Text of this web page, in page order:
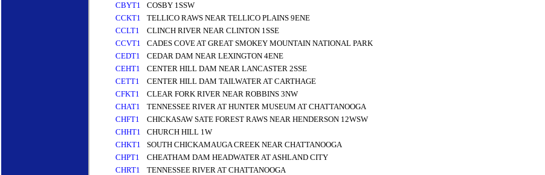
CBYT1
COSBY 1SSW
CCKT1
TELLICO RAWS NEAR TELLICO PLAINS 9ENE
CCLT1
CLINCH RIVER NEAR CLINTON 1SSE
CCVT1
CADES COVE AT GREAT SMOKEY MOUNTAIN NATIONAL PARK
CEDT1
CEDAR DAM NEAR LEXINGTON 4ENE
CEHT1
CENTER HILL DAM NEAR LANCASTER 2SSE
CETT1
CENTER HILL DAM TAILWATER AT CARTHAGE
CFKT1
CLEAR FORK RIVER NEAR ROBBINS 3NW
CHAT1
TENNESSEE RIVER AT HUNTER MUSEUM AT CHATTANOOGA
CHFT1
CHICKASAW SATE FOREST RAWS NEAR HENDERSON 12WSW
CHHT1
CHURCH HILL 1W
CHKT1
SOUTH CHICKAMAUGA CREEK NEAR CHATTANOOGA
CHPT1
CHEATHAM DAM HEADWATER AT ASHLAND CITY
CHRT1
TENNESSEE RIVER AT CHATTANOOGA